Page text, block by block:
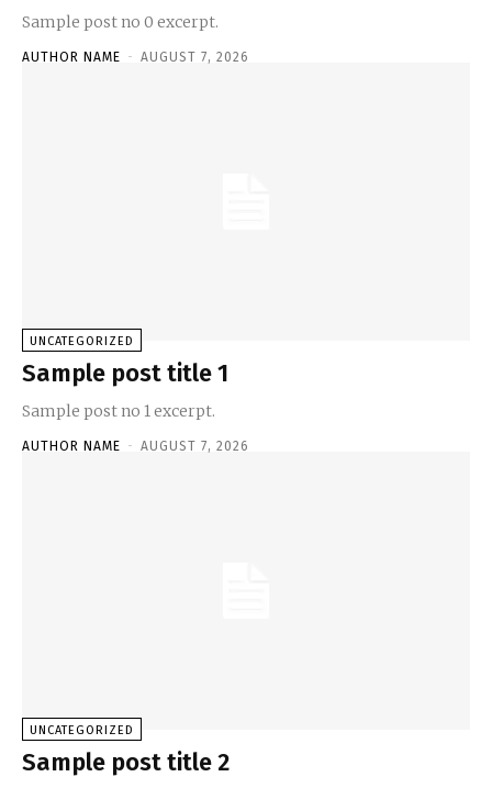
Sample post no 0 excerpt.
AUTHOR NAME - AUGUST 7, 2026
UNCATEGORIZED
Sample post title 1
Sample post no 1 excerpt.
AUTHOR NAME - AUGUST 7, 2026
UNCATEGORIZED
Sample post title 2